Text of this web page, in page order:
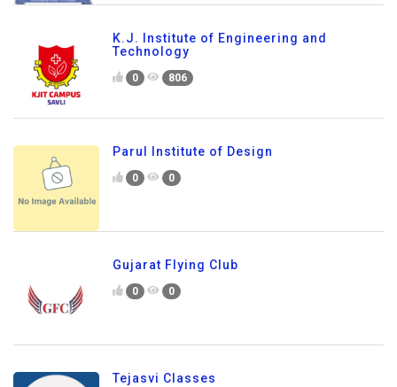
K.J. Institute of Engineering and
Technology
0 806
Parul Institute of Design
0 0
Gujarat Flying Club
0 0
Tejasvi Classes